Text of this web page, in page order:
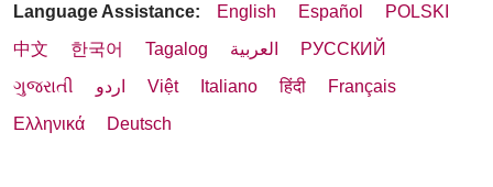
Language Assistance: English Español
POLSKI
中文
한국어 Tagalog العربية
РУССКИЙ
ગુજરાતી
اردو Việt Italiano हिंदी
Français
Ελληνικά
Deutsch